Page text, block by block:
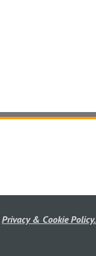
Privacy & Cookie Policy.